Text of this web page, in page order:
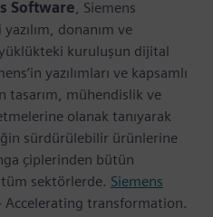
Software, Siemens
donanım ve
kuruluşun dijital
yazılımları ve kapsamlı
tasarım, mühendislik ve
olanak tanıyarak
sürdürülebilir ürünlerine
çiplerinden bütün
sektörlerde. Siemens
Accelerating transformation.